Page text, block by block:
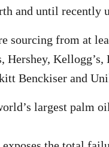
and until recently
sourcing from at
Hershey,
Benckiser and
largest palm